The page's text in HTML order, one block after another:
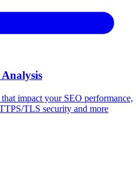
impact your SEO performance,
TLS security and more